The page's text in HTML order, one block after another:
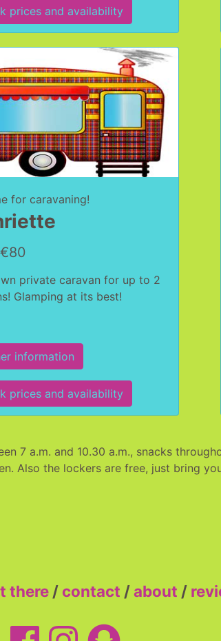
prices and availability
for caravaning!
private caravan for up to 2
Glamping at its best!
information
prices and availability
7 a.m. and 10.30 a.m., snacks
Also the lockers are free, just bring
there/ contact /about /